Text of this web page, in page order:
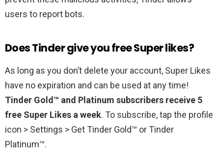
users to report bots.
Does Tinder give you free Super likes?
As long as you don’t delete your account, Super Likes
have no expiration and can be used at any time!
Tinder Gold™ and Platinum subscribers receive 5
free Super Likes a week. To subscribe, tap the profile
icon > Settings > Get Tinder Gold™ or Tinder
Platinum™.